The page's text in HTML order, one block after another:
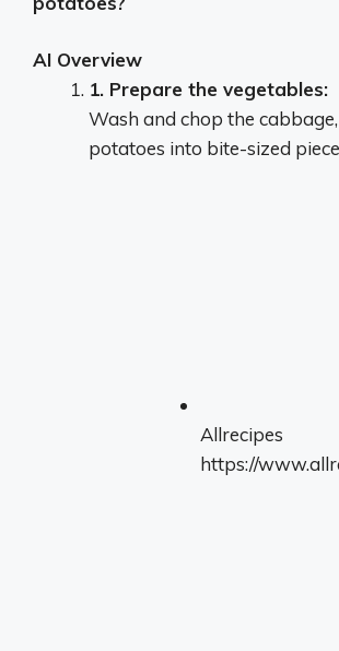
AI Overview
1. Prepare the vegetables:
Wash and chop the
potatoes into bite-sized
Allrecipes
https://